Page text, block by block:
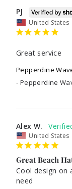
PJ
United States
Great service
Pepperdine
Pepperdine
Alex W.
United States
Great Beach
Cool design on
need